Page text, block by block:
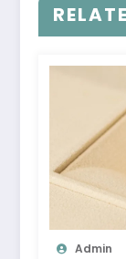
Admin